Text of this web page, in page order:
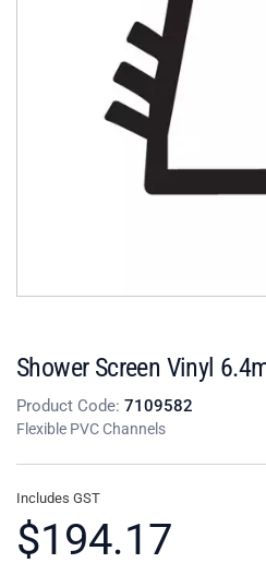
Shower Screen Vinyl
Product Code: 7109582
Flexible PVC Channels
Includes GST
$194.17